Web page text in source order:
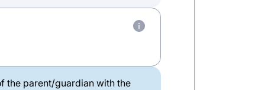
the parent/guardian with the